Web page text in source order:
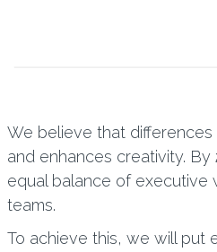
We believe that
and enhances creativity. By
equal balance of executive
teams.
To achieve this, we will put